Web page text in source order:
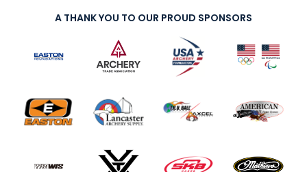
A THANK YOU TO OUR PROUD SPONSORS